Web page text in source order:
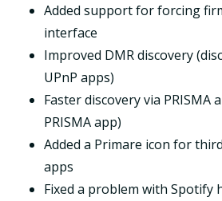
Added support for forcing
interface
Improved DMR discovery
UPnP apps)
Faster discovery via PRISMA
PRISMA app)
Added a Primare icon for
apps
Fixed a problem with Spotify